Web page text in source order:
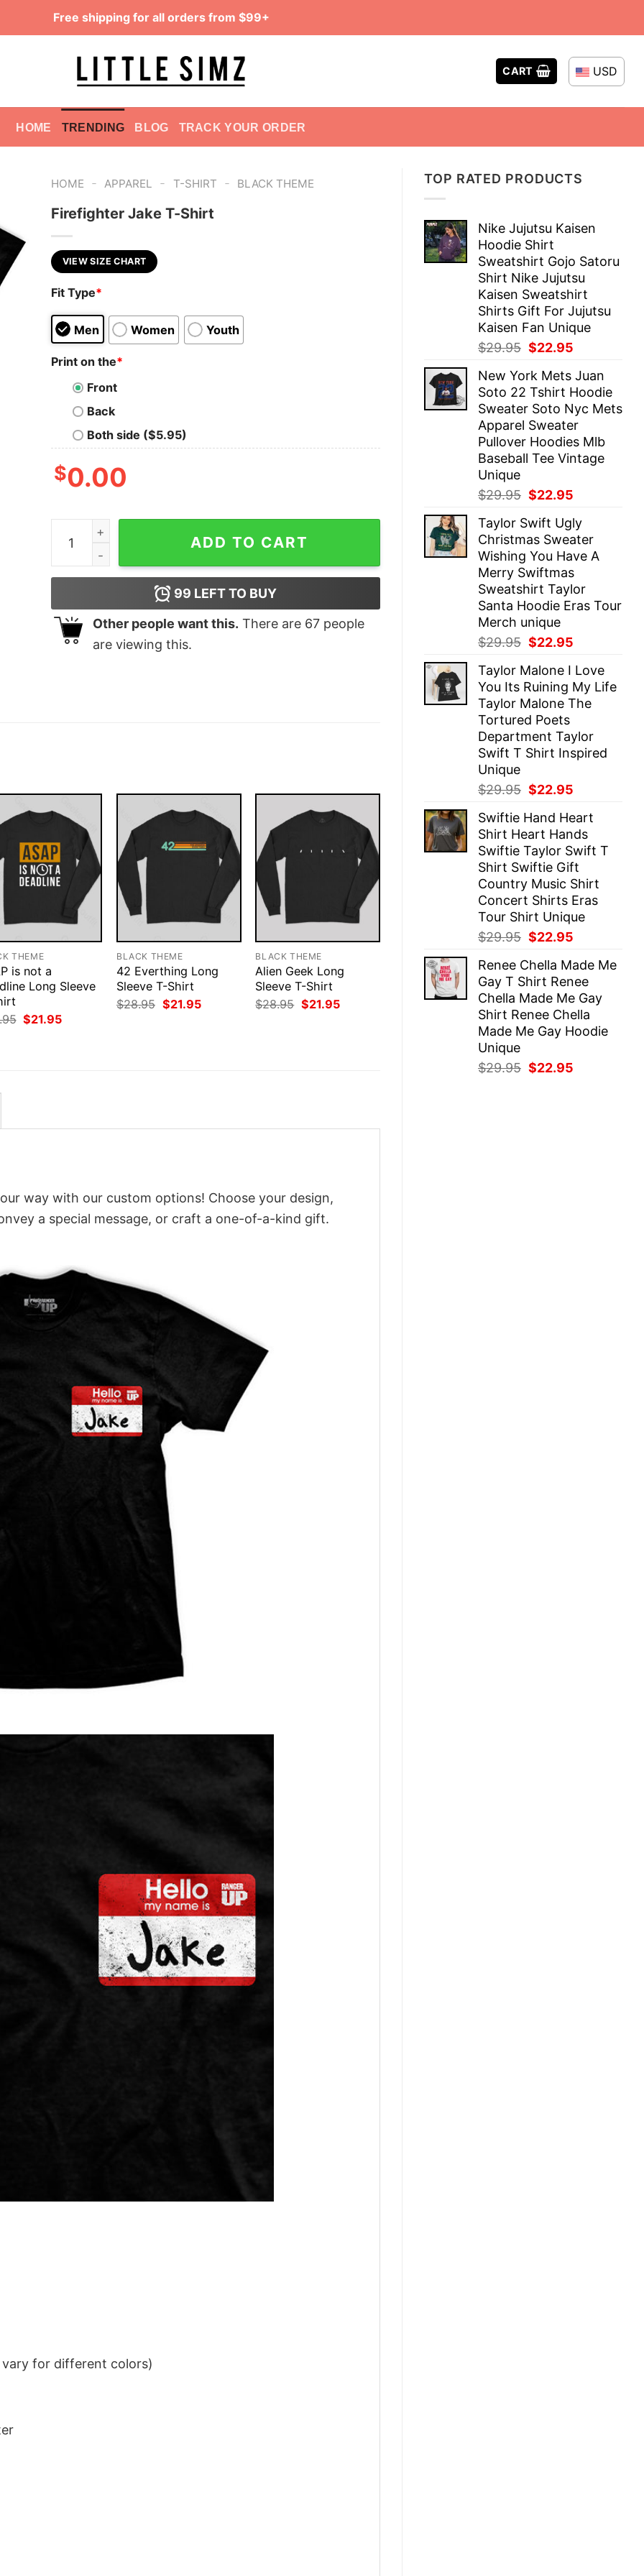
Free shipping for all orders from $99+
CART USD
HOME TRENDING BLOG TRACK YOUR ORDER
TOP RATED PRODUCTS
Nike Jujutsu Kaisen
Hoodie Shirt
Sweatshirt Gojo Satoru
Shirt Nike Jujutsu
Kaisen Sweatshirt
Shirts Gift For Jujutsu
Kaisen Fan Unique
$29.95 Original
was:
$29.95.
$22.95
is:
$22.95.
New York Mets Juan
Soto 22 Tshirt Hoodie
Sweater Soto Nyc Mets
Apparel Sweater
Pullover Hoodies Mlb
Baseball Tee Vintage
Unique
$29.95 Original
was:
$29.95.
$22.95
is:
$22.95.
Taylor Swift Ugly
Christmas Sweater
Wishing You Have A
Merry Swiftmas
Sweatshirt Taylor
Santa Hoodie Eras Tour
Merch unique
$29.95 Original
was:
$29.95.
$22.95
is:
$22.95.
Taylor Malone I Love
You Its Ruining My Life
Taylor Malone The
Tortured Poets
Department Taylor
Swift T Shirt Inspired
Unique
$29.95 Original
was:
$29.95.
$22.95
is:
$22.95.
Swiftie Hand Heart
Shirt Heart Hands
Swiftie Taylor Swift T
Shirt Swiftie Gift
Country Music Shirt
Concert Shirts Eras
Tour Shirt Unique
$29.95 Original
was:
$29.95.
$22.95
is:
$22.95.
Renee Chella Made Me
Gay T Shirt Renee
Chella Made Me Gay
Shirt Renee Chella
Made Me Gay Hoodie
Unique
$29.95 Original
$22.95
HOME - APPAREL - T-SHIRT - BLACK THEME
Firefighter Jake T-Shirt
VIEW SIZE CHART
Fit Type*
Men Women Youth
Print on the*
Front
Back
Both side ($5.95)
$0.00
Firefighter Jake T-Shirt quantity
ADD TO CART
99 LEFT TO BUY
Other people want this. There are 67people
are viewing this.
THEME
is not a
Long Sleeve
Original
price
$21.95Current
BLACK THEME
42 Everthing Long
Sleeve T-Shirt
$28.95 Original
price
$21.95Current
BLACK THEME
Alien Geek Long
Sleeve T-Shirt
$28.95 Original
price
$21.95Current
way with our custom options! Choose your design,
a special message, or craft a one-of-a-kind gift.
for different colors)